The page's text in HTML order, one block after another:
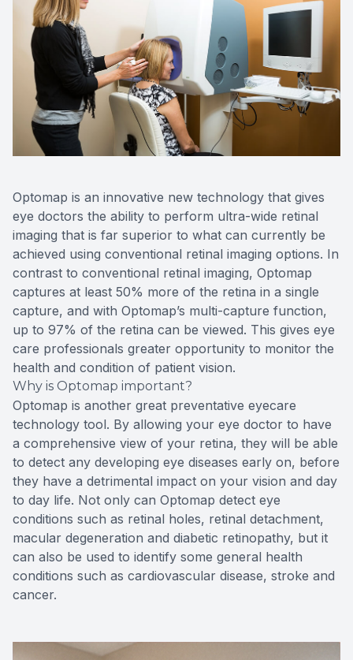
Optomap is an innovative new technology that gives
eye doctors the ability to perform ultra-wide retinal
imaging that is far superior to what can currently be
achieved using conventional retinal imaging options. In
contrast to conventional retinal imaging, Optomap
captures at least 50% more of the retina in a single
capture, and with Optomap’s multi-capture function,
up to 97% of the retina can be viewed. This gives eye
care professionals greater opportunity to monitor the
health and condition of patient vision.
Why is Optomap important?
Optomap is another great preventative eyecare
technology tool. By allowing your eye doctor to have
a comprehensive view of your retina, they will be able
to detect any developing eye diseases early on, before
they have a detrimental impact on your vision and day
to day life. Not only can Optomap detect eye
conditions such as retinal holes, retinal detachment,
macular degeneration and diabetic retinopathy, but it
can also be used to identify some general health
conditions such as cardiovascular disease, stroke and
cancer.